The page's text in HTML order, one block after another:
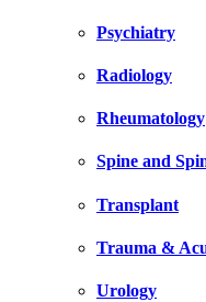
Psychiatry
Radiology
Rheumatology
Spine and
Transplant
Trauma &
Urology